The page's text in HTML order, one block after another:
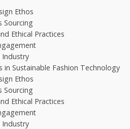
Ethos
Sourcing
Ethical Practices
in Sustainable Fashion Technology
Ethos
Sourcing
Ethical Practices